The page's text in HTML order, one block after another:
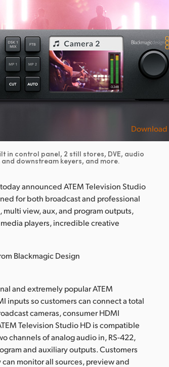
Download
control panel, 2 still stores, DVE, audio
downstream keyers, and more.
announced ATEM Television Studio
for both broadcast and professional
multi view, aux, and program outputs,
players, incredible creative
Blackmagic Design
and extremely popular ATEM
inputs so customers can connect a total
cameras, consumer HDMI
Television Studio HD is compatible
channels of analog audio in, RS-422,
and auxiliary outputs. Customers
monitor all sources, preview and